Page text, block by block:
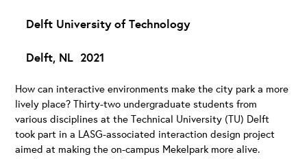
Delft University of Technology
Delft, NL 2021
How can interactive environments make the city park a more
lively place? Thirty-two undergraduate students from
various disciplines at the Technical University (TU) Delft
took part in a LASG-associated interaction design project
aimed at making the on-campus Mekelpark more alive.